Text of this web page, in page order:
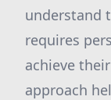
understand
requires
achieve
approach